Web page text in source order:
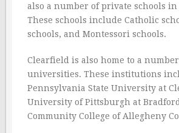
also a number of private schools
These schools include Catholic
schools, and Montessori schools.
Clearfield is also home to a
universities. These institutions
Pennsylvania State University at
University of Pittsburgh at
Community College of Allegheny